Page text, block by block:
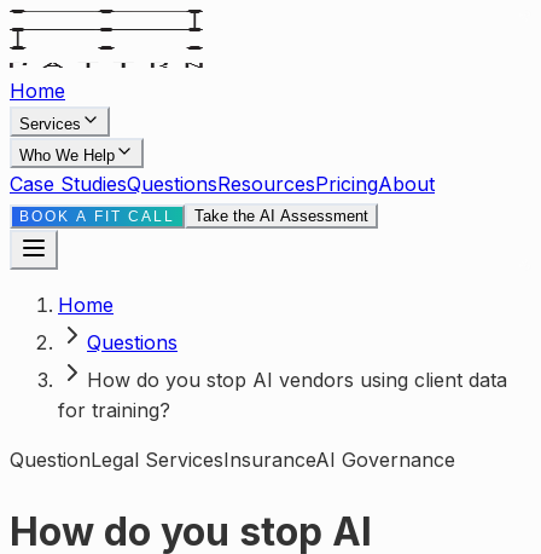
Home
Services
Who We Help
Case StudiesQuestionsResourcesPricingAbout
BOOK A FIT CALL Take the AI Assessment
Home
Questions
How do you stop AI vendors using client data
for training?
QuestionLegal ServicesInsuranceAI Governance
How do you stop AI